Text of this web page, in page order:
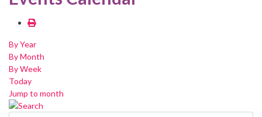
By Year
By Month
By Week
Today
Jump to month